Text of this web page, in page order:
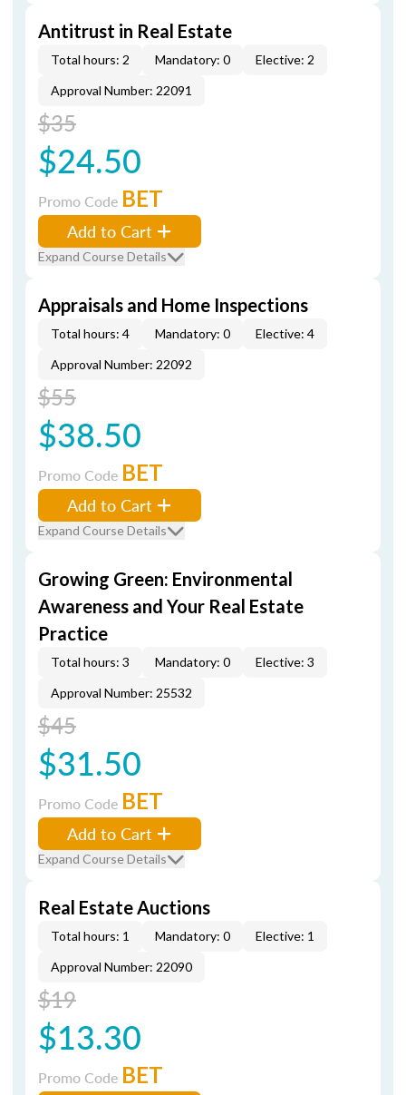
Antitrust in Real Estate
Total hours: 2 Mandatory: 0
Elective: 2
Approval Number: 22091
$35
$24.50
Promo Code BET
Add to Cart
Expand Course Details
Appraisals and Home Inspections
Total hours: 4 Mandatory: 0
Elective: 4
Approval Number: 22092
$55
$38.50
Promo Code BET
Add to Cart
Expand Course Details
Growing Green: Environmental
Awareness and Your Real Estate
Practice
Total hours: 3 Mandatory: 0
Elective: 3
Approval Number: 25532
$45
$31.50
Promo Code BET
Add to Cart
Expand Course Details
Real Estate Auctions
Total hours: 1 Mandatory: 0
Elective: 1
Approval Number: 22090
$19
$13.30
Promo Code BET